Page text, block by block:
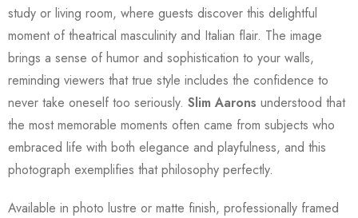
study or living room, where guests discover this delightful
moment of theatrical masculinity and Italian flair. The image
brings a sense of humor and sophistication to your walls,
reminding viewers that true style includes the confidence to
never take oneself too seriously. Slim Aarons understood that
the most memorable moments often came from subjects who
embraced life with both elegance and playfulness, and this
photograph exemplifies that philosophy perfectly.
Available in photo lustre or matte finish, professionally framed